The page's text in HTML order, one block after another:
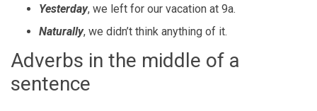
Yesterday, we left for our vacation at 9a.
Naturally, we didn’t think anything of it.
Adverbs in the middle of a
sentence